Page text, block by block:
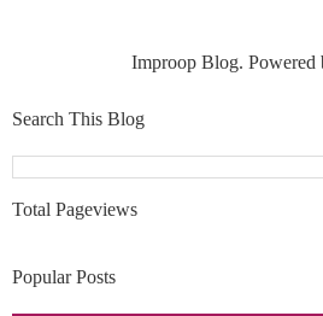
Improop Blog. Powered
Search This Blog
Total Pageviews
Popular Posts